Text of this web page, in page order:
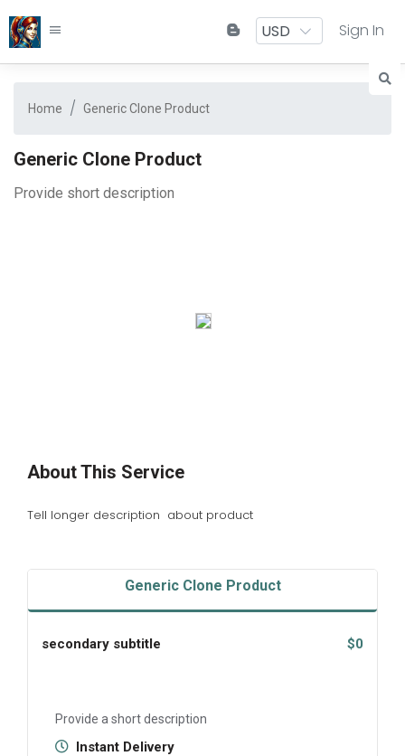
Sign In
Home Generic Clone Product
Generic Clone Product
Provide short description
About This Service
Tell longer description about product
Generic Clone Product
secondary subtitle $0
Provide a short description
Instant Delivery